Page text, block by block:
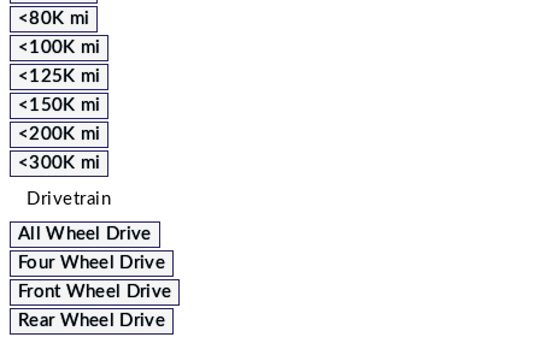
<80K mi
<100K mi
<125K mi
<150K mi
<200K mi
<300K mi
Drivetrain
All Wheel Drive
Four Wheel Drive
Front Wheel Drive
Rear Wheel Drive